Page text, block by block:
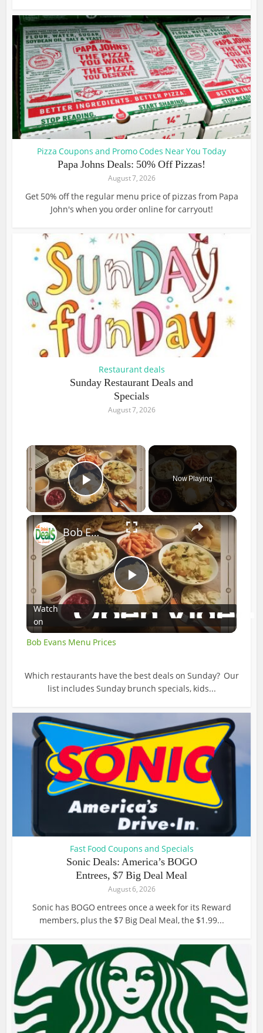
Pizza Coupons and Promo Codes Near You Today
Papa Johns Deals: 50% Off Pizzas!
August 7, 2026
Get 50% off the regular menu price of pizzas from Papa
John's when you order online for carryout!
Restaurant deals
Sunday Restaurant Deals and
Specials
August 7, 2026
×
Play Video
Now Playing
×
Play
Video
Bob Evans Menu Prices
Watch
on
Bob Evans Menu Prices
Which restaurants have the best deals on Sunday? Our
list includes Sunday brunch specials, kids...
Fast Food Coupons and Specials
Sonic Deals: America’s BOGO
Entrees, $7 Big Deal Meal
August 6, 2026
Sonic has BOGO entrees once a week for its Reward
members, plus the $7 Big Deal Meal, the $1.99...